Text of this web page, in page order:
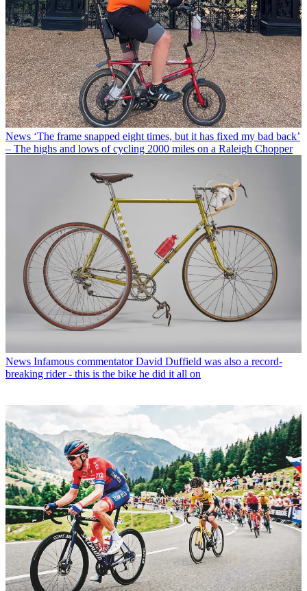
News ‘The frame snapped eight times, but it has fixed my bad back’
– The highs and lows of cycling 2000 miles on a Raleigh Chopper
News Infamous commentator David Duffield was also a record-
breaking rider - this is the bike he did it all on